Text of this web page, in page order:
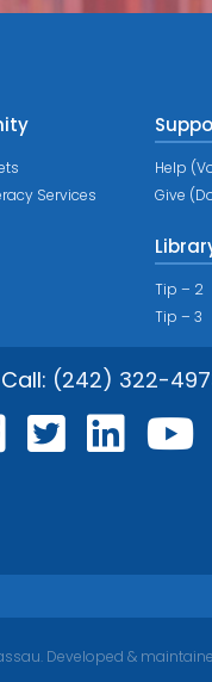
Services
Help
Give
Tip – 2
Tip – 3
Call: (242) 322-
Developed &